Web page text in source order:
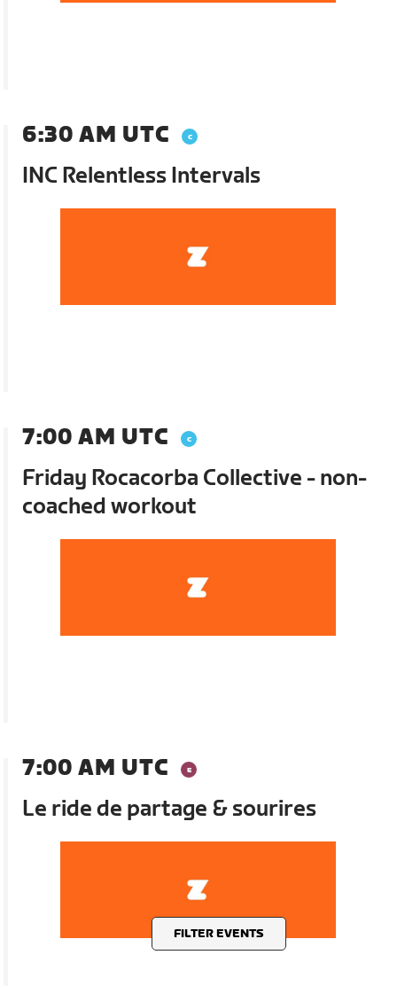
FILTER EVENTS
6:30 AM UTC
INC Relentless Intervals
7:00 AM UTC
Friday Rocacorba Collective - non-
coached workout
7:00 AM UTC
Le ride de partage & sourires